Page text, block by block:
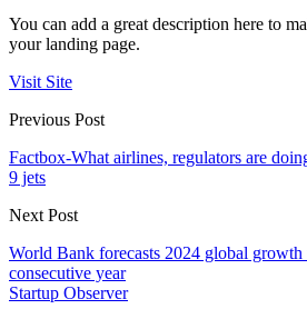
You can add a great description here to
your landing page.
Visit Site
Previous Post
Factbox-What airlines, regulators are
9 jets
Next Post
World Bank forecasts 2024 global
consecutive year
Startup Observer